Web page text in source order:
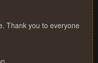
Thank you to everyone